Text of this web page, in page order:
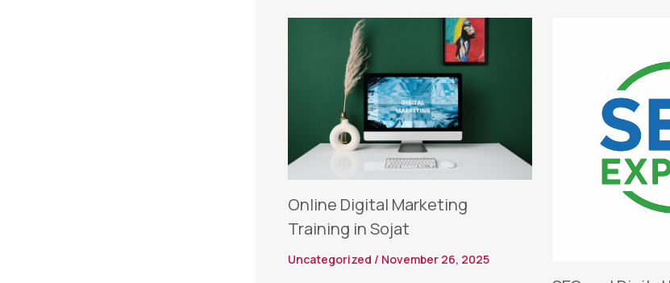
Online Digital Marketing
Training in Sojat
Uncategorized / November 26, 2025